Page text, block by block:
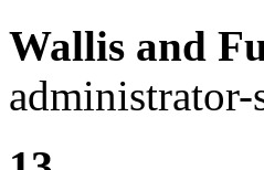
Wallis and